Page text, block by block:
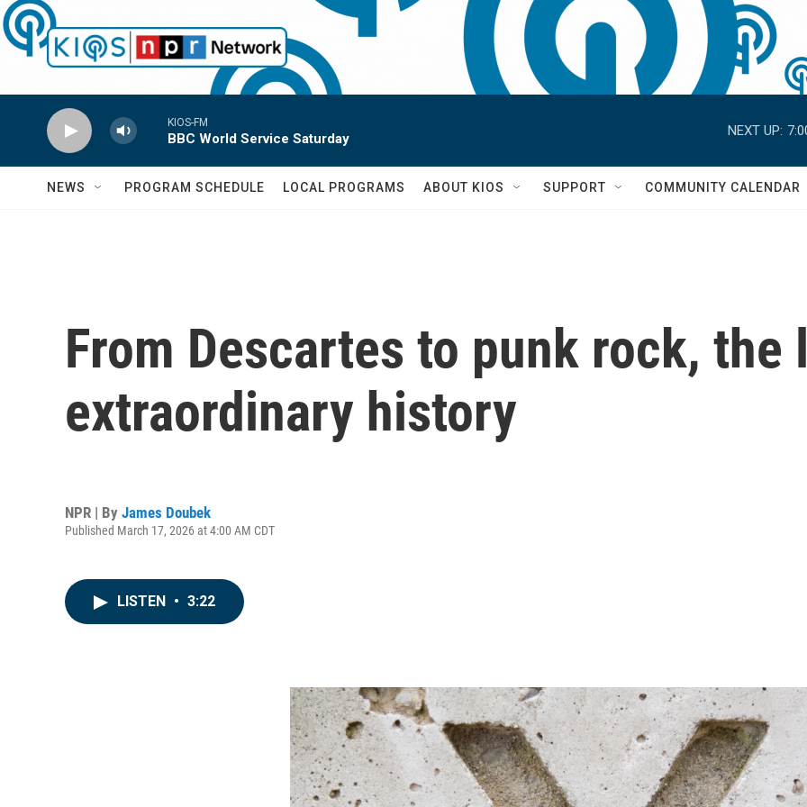
Skip to main content
KIOS-FM
BBC World Service Saturday
NEXT UP:
NEWS PROGRAM SCHEDULE LOCAL PROGRAMS ABOUT KIOS SUPPORT COMMUNITY CALENDAR
From Descartes to punk rock, the
extraordinary history
NPR | By James Doubek
Published March 17, 2026 at 4:00 AM CDT
LISTEN • 3:22